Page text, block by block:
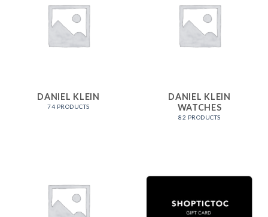
DANIEL KLEIN
74 PRODUCTS
DANIEL KLEIN
WATCHES
82 PRODUCTS